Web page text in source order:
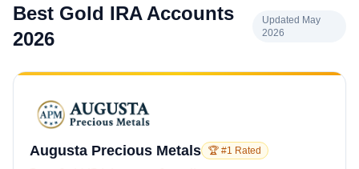
Best Gold IRA Accounts
2026
Updated May
2026
Augusta Precious Metals 🏆 #1 Rated